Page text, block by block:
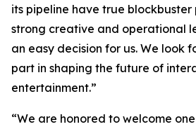
its pipeline have true
strong creative and operational
an easy decision for us. We look
part in shaping the future of
entertainment.”
“We are honored to welcome